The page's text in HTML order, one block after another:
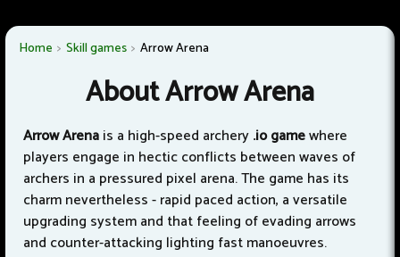
Home Skill games Arrow Arena
About Arrow Arena
Arrow Arenais a high-speed archery.io gamewhere
players engage in hectic conflicts between waves of
archers in a pressured pixel arena. The game has its
charm nevertheless - rapid paced action, a versatile
upgrading system and that feeling of evading arrows
and counter-attacking lighting fast manoeuvres.